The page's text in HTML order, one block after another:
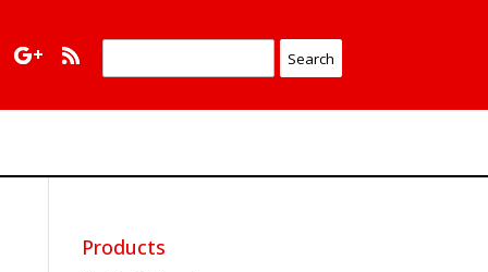
Products